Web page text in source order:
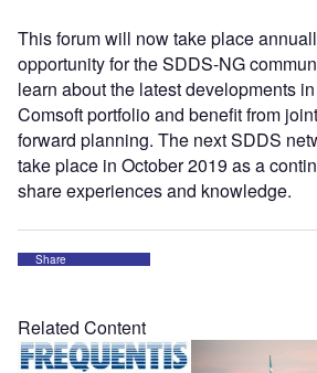
This forum will now take place
opportunity for the SDDS-NG
learn about the latest developments
Comsoft portfolio and benefit from
forward planning. The next SDDS
take place in October 2019 as a
share experiences and knowledge.
Share
Related Content